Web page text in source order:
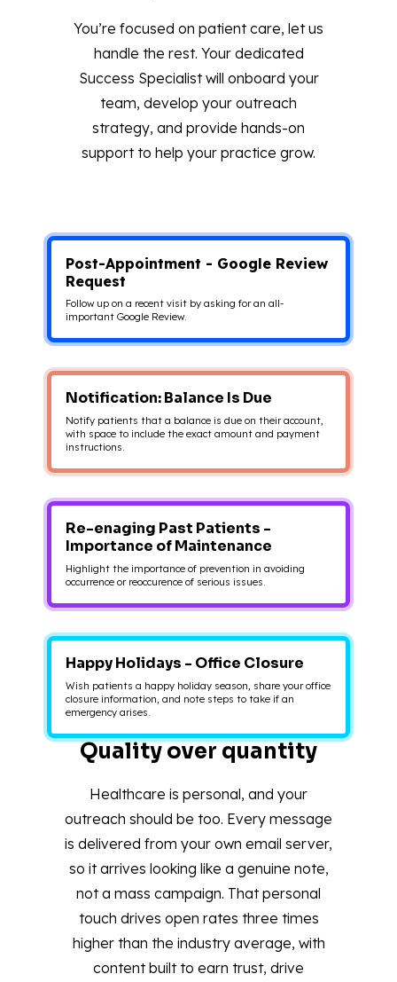
You’re focused on patient care, let us
handle the rest. Your dedicated
Success Specialist will onboard your
team, develop your outreach
strategy, and provide hands-on
support to help your practice grow.
Quality over quantity
Healthcare is personal, and your
outreach should be too. Every message
is delivered from your own email server,
so it arrives looking like a genuine note,
not a mass campaign. That personal
touch drives open rates three times
higher than the industry average, with
content built to earn trust, drive
Post-Appointment - Google Review
Request
Follow up on a recent visit by asking for an all-
important Google Review.
Notification: Balance Is Due
Notify patients that a balance is due on their account,
with space to include the exact amount and payment
instructions.
Re-enaging Past Patients -
Importance of Maintenance
Highlight the importance of prevention in avoiding
occurrence or reoccurence of serious issues.
Happy Holidays - Office Closure
Wish patients a happy holiday season, share your office
closure information, and note steps to take if an
emergency arises.